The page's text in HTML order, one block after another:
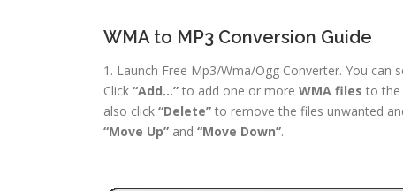
WMA to MP3 Conversion Guide
1. Launch Free Mp3/Wma/Ogg Converter. You
Click “Add…” to add one or more WMA files to the
also click “Delete” to remove the files unwanted
“Move Up” and “Move Down”.